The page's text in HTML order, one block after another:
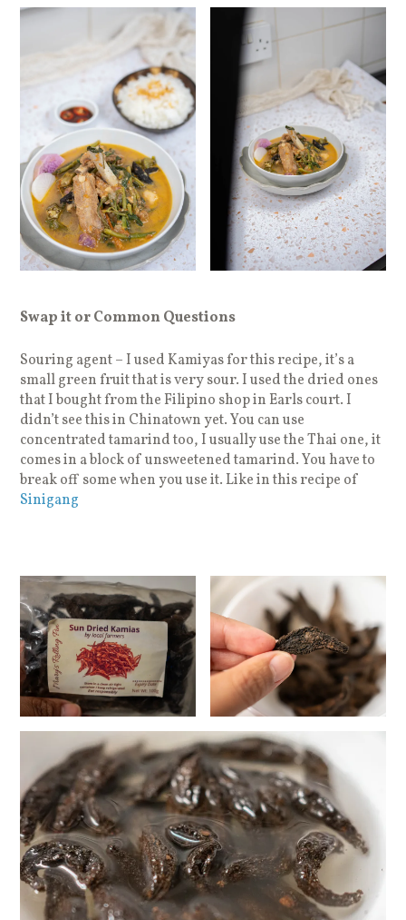
Swap it or Common Questions
Souring agent – I used Kamiyas for this recipe, it’s a
small green fruit that is very sour. I used the dried ones
that I bought from the Filipino shop in Earls court. I
didn’t see this in Chinatown yet. You can use
concentrated tamarind too, I usually use the Thai one, it
comes in a block of unsweetened tamarind. You have to
break off some when you use it. Like in this recipe of
Sinigang